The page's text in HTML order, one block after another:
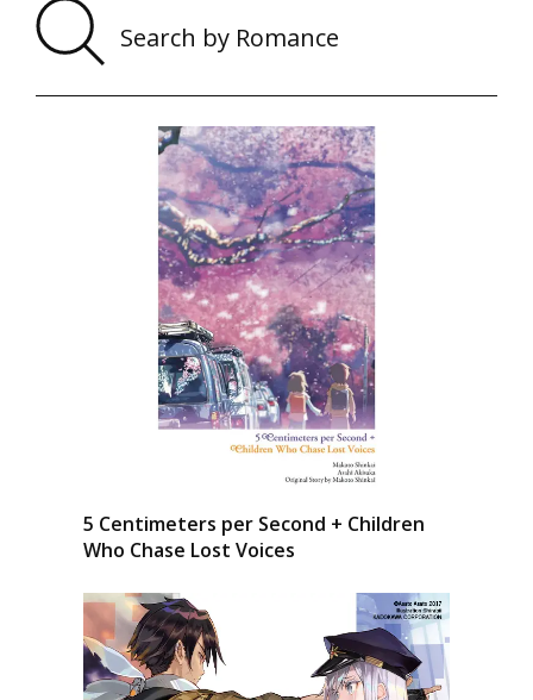
5 Centimeters per Second + Children
Who Chase Lost Voices